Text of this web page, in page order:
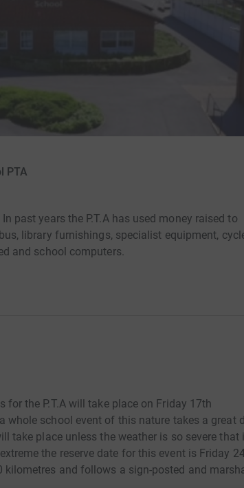
PTA
past years the P.T.A has used money raised to
library furnishings, specialist equipment,
and school computers.
the P.T.A will take place on Friday 17th
whole school event of this nature takes a great
take place unless the weather is so severe that
the reserve date for this event is Friday
and follows a sign-posted and